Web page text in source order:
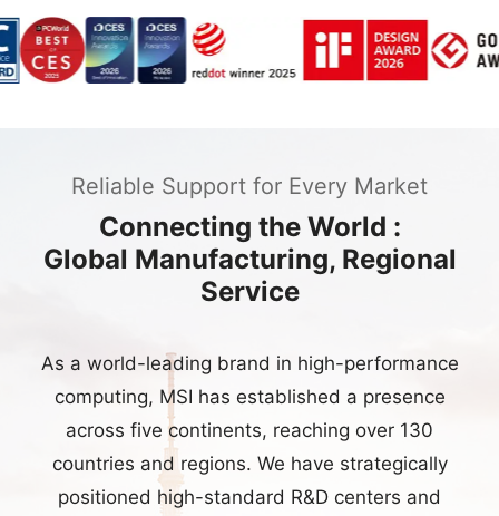
- Golden Award
- Sustainable Tech Special Award
Award - Category Award
Best of CES 2025
CES 2026 Innovation Awards Honoree
Red Dot WinneriF Design AwardGood
Global Manufacturing, Regional
Service
As a world-leading brand in high-performance
across five continents, reaching over 130
positioned high-standard R&D centers and
production bases worldwide, ensuring that every
product maintains peak efficiency and